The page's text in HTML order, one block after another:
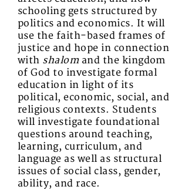
schooling gets structured by
politics and economics. It will
use the faith-based frames of
justice and hope in connection
with shalom and the kingdom
of God to investigate formal
education in light of its
political, economic, social, and
religious contexts. Students
will investigate foundational
questions around teaching,
learning, curriculum, and
language as well as structural
issues of social class, gender,
ability, and race.